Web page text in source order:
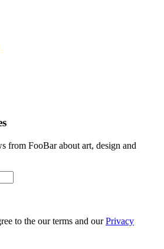
from FooBar about art, design and
to the our terms and ourPrivacy